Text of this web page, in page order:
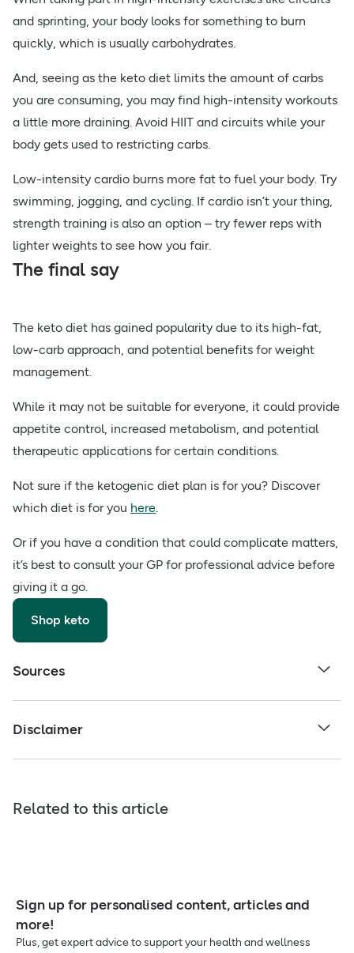
and sprinting, your body looks for something to burn
quickly, which is usually carbohydrates.
And, seeing as the keto diet limits the amount of carbs
you are consuming, you may find high-intensity workouts
a little more draining. Avoid HIIT and circuits while your
body gets used to restricting carbs.
Low-intensity cardio burns more fat to fuel your body. Try
swimming, jogging, and cycling. If cardio isn’t your thing,
strength training is also an option – try fewer reps with
lighter weights to see how you fair.
The final say
The keto diet has gained popularity due to its high-fat,
low-carb approach, and potential benefits for weight
management.
While it may not be suitable for everyone, it could provide
appetite control, increased metabolism, and potential
therapeutic applications for certain conditions.
Not sure if the ketogenic diet plan is for you? Discover
which diet is for you here.
Or if you have a condition that could complicate matters,
it’s best to consult your GP for professional advice before
giving it a go.
Shop keto
Sources
Disclaimer
Related to this article
Sign up for personalised content, articles and
more!
Plus, get expert advice to support your health and wellness